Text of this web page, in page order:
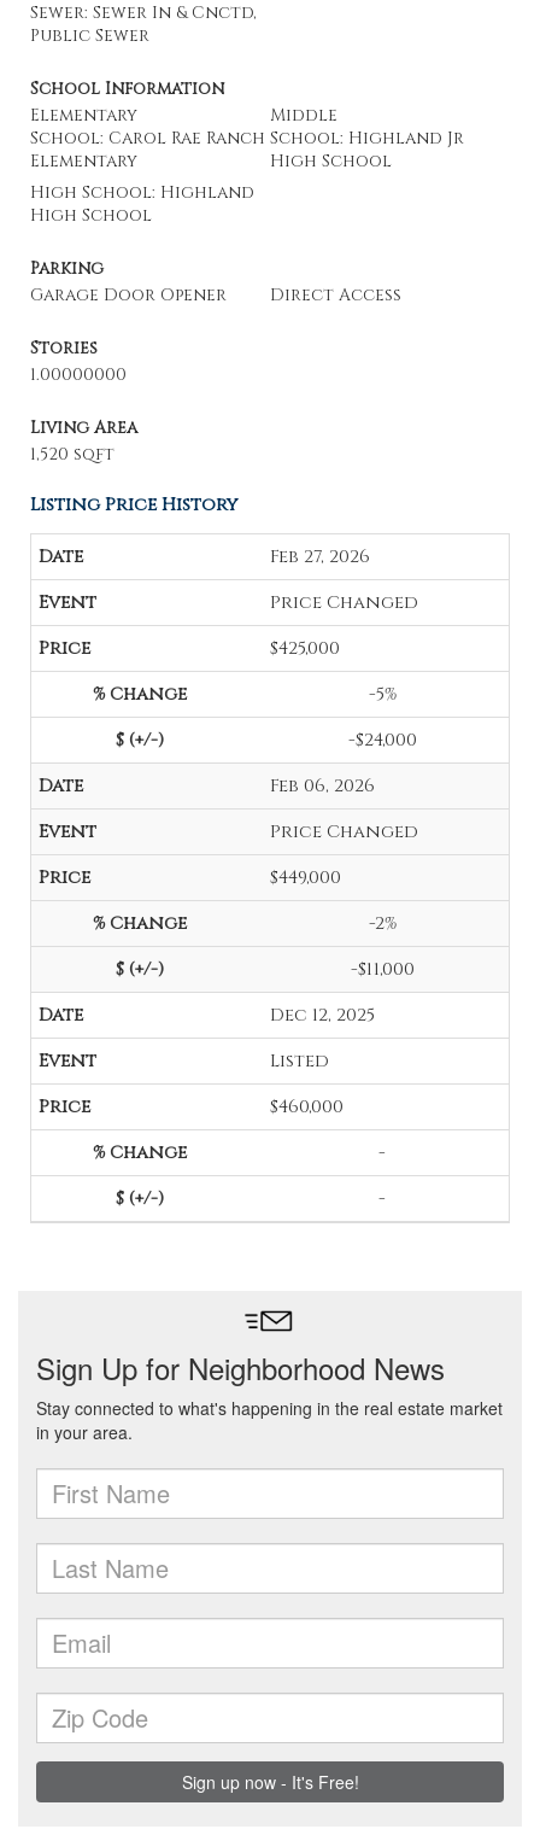
Sewer: Sewer In & Cnctd,
Public Sewer
School Information
Elementary
School: Carol Rae Ranch
Elementary
Middle
School: Highland Jr
High School
High School: Highland
High School
Parking
Garage Door Opener
Direct Access
Stories
1.00000000
Living Area
1,520 sqft
Listing Price History
Feb 27, 2026
Price Changed
$425,000
-5%
-$24,000
Feb 06, 2026
Price Changed
$449,000
-2%
-$11,000
Dec 12, 2025
Listed
$460,000
-
-